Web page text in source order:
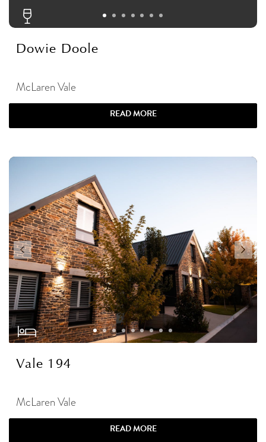
Dowie Doole
McLaren Vale
READ MORE
Vale 194
McLaren Vale
READ MORE